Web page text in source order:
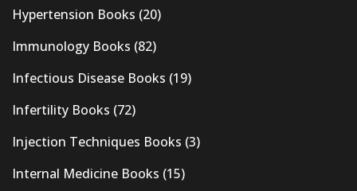
Hypertension Books (20)
Immunology Books (82)
Infectious Disease Books (19)
Infertility Books (72)
Injection Techniques Books (3)
Internal Medicine Books (15)